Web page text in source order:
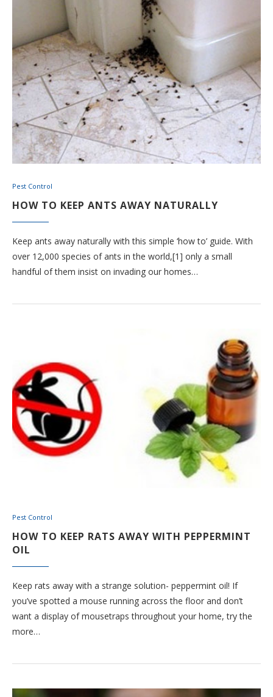
Pest Control
HOW TO KEEP ANTS AWAY NATURALLY
Keep ants away naturally with this simple ‘how to’ guide. With
over 12,000 species of ants in the world,[1] only a small
handful of them insist on invading our homes…
Pest Control
HOW TO KEEP RATS AWAY WITH PEPPERMINT
OIL
Keep rats away with a strange solution- peppermint oil! If
you’ve spotted a mouse running across the floor and don’t
want a display of mousetraps throughout your home, try the
more…